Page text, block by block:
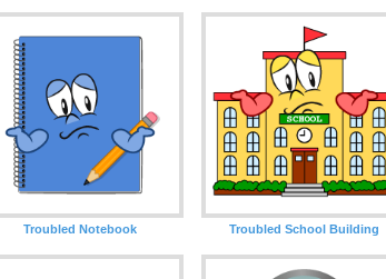
Troubled Notebook Troubled School Building